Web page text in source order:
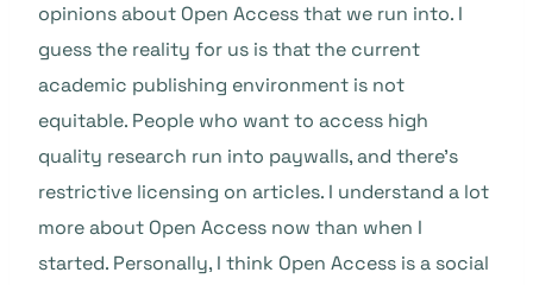
opinions about Open Access that we run into. I
guess the reality for us is that the current
academic publishing environment is not
equitable. People who want to access high
quality research run into paywalls, and there’s
restrictive licensing on articles. I understand a lot
more about Open Access now than when I
started. Personally, I think Open Access is a social